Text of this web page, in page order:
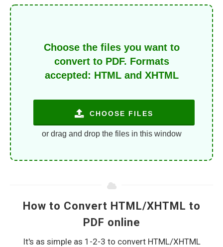
Choose the files you want to
convert to PDF. Formats
accepted: HTML and XHTML
CHOOSE FILES
or drag and drop the files in this window
How to Convert HTML/XHTML to
PDF online
It's as simple as 1-2-3 to convert HTML/XHTML